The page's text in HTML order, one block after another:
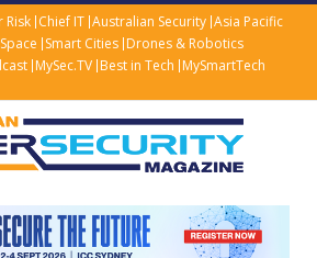
Risk Chief IT Australian Security Asia Pacific
Space Smart Cities Drones & Robotics
MySec.TV Best in Tech MySmartTech